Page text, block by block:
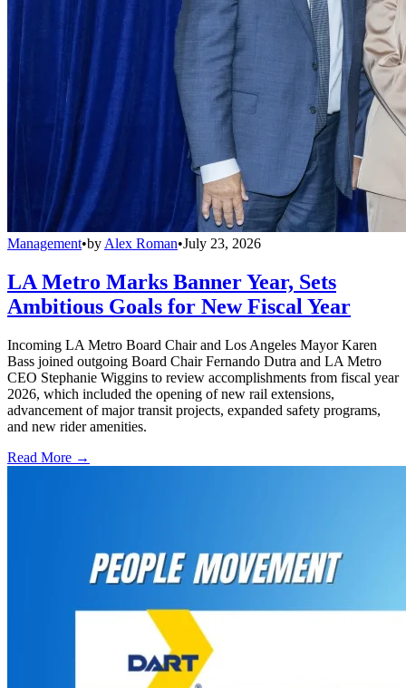
Management•by Alex Roman•July 23, 2026
LA Metro Marks Banner Year, Sets
Ambitious Goals for New Fiscal Year
Incoming LA Metro Board Chair and Los Angeles Mayor Karen
Bass joined outgoing Board Chair Fernando Dutra and LA Metro
CEO Stephanie Wiggins to review accomplishments from fiscal year
2026, which included the opening of new rail extensions,
advancement of major transit projects, expanded safety programs,
and new rider amenities.
Read More →